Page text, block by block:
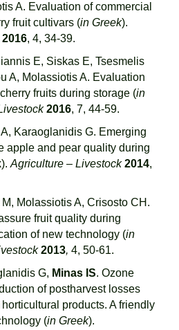
A. Evaluation of commercial
fruit cultivars (in Greek).
2016, 4, 34-39.
E, Siskas E, Tsesmelis
A, Molassiotis A. Evaluation
fruits during storage (in
2016, 7, 44-59.
Karaoglanidis G. Emerging
apple and pear quality during
Agriculture – Livestock2014,
Molassiotis A, Crisosto CH.
fruit quality during
of new technology (in
2013, 4, 50-61.
G, Minas IS. Ozone
of postharvest losses
products. A friendly
(in Greek).